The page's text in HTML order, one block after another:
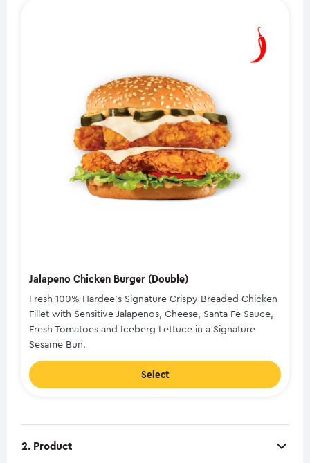
Jalapeno Chicken Burger (Double)
Fresh 100% Hardee's Signature Crispy Breaded Chicken
Fillet with Sensitive Jalapenos, Cheese, Santa Fe Sauce,
Fresh Tomatoes and Iceberg Lettuce in a Signature
Sesame Bun.
Select
2. Product